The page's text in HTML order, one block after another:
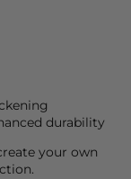
durability
your own